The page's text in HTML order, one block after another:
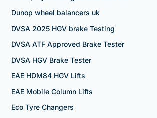
Dunop wheel balancers uk
DVSA 2025 HGV brake Testing
DVSA ATF Approved Brake Tester
DVSA HGV Brake Tester
EAE HDM84 HGV Lifts
EAE Mobile Column Lifts
Eco Tyre Changers